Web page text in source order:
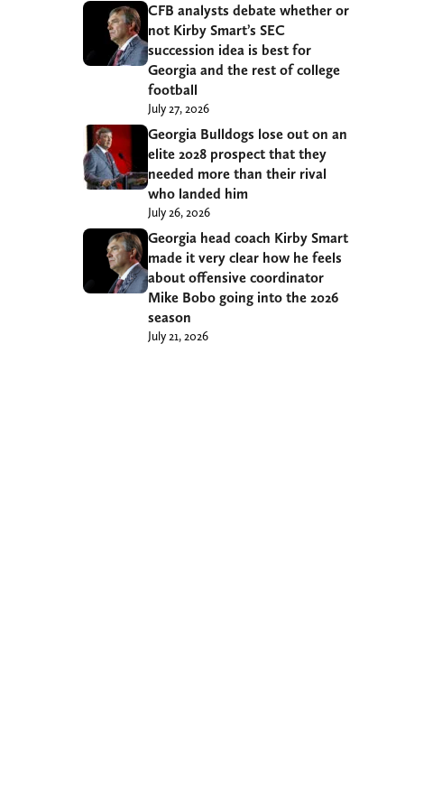
CFB analysts debate whether or
not Kirby Smart’s SEC
succession idea is best for
Georgia and the rest of college
football
July 27, 2026
Georgia Bulldogs lose out on an
elite 2028 prospect that they
needed more than their rival
who landed him
July 26, 2026
Georgia head coach Kirby Smart
made it very clear how he feels
about offensive coordinator
Mike Bobo going into the 2026
season
July 21, 2026